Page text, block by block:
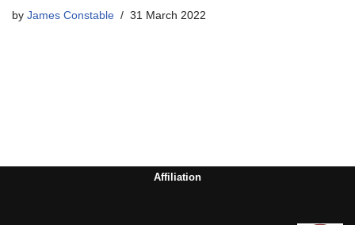
by James Constable 31 March 2022
Affiliation